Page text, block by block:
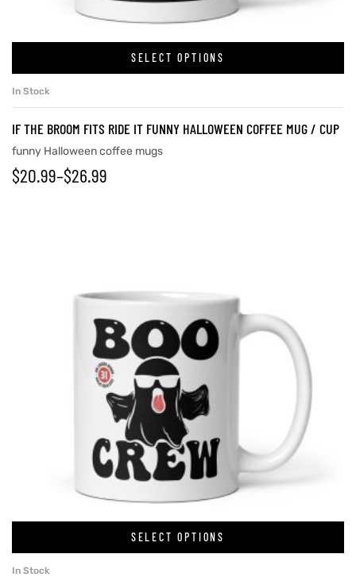
SELECT OPTIONS
In Stock
IF THE BROOM FITS RIDE IT FUNNY HALLOWEEN COFFEE MUG / CUP
funny Halloween coffee mugs
$20.99–$26.99
SELECT OPTIONS
In Stock